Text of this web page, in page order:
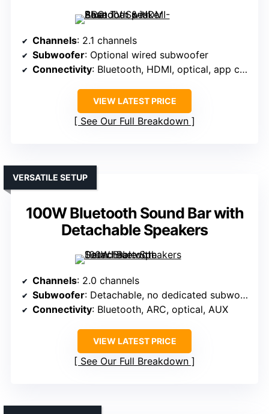
Channels: 2.1 channels
Subwoofer: Optional wired subwoofer
Connectivity: Bluetooth, HDMI, optical, app control
VIEW LATEST PRICE
See Our Full Breakdown
100W Bluetooth Sound Bar with
Detachable Speakers
VERSATILE SETUP
Channels: 2.0 channels
Subwoofer: Detachable, no dedicated subwoofer
Connectivity: Bluetooth, ARC, optical, AUX
VIEW LATEST PRICE
See Our Full Breakdown